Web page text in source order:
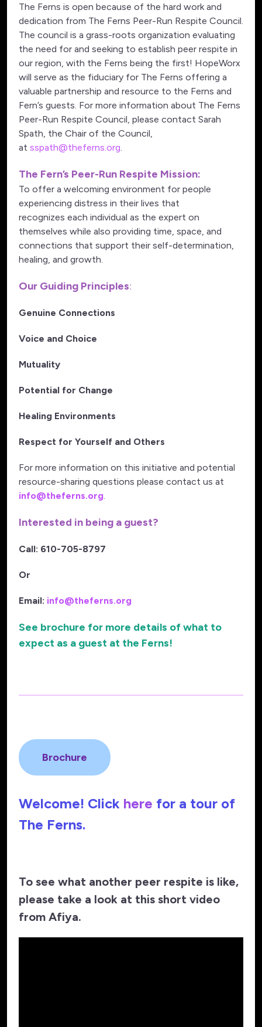
The Ferns is open because of the hard work and
dedication from The Ferns Peer-Run Respite Council.
The council is a grass-roots organization evaluating
the need for and seeking to establish peer respite in
our region, with the Ferns being the first! HopeWorx
will serve as the fiduciary for The Ferns offering a
valuable partnership and resource to the Ferns and
Fern’s guests. For more information about The Ferns
Peer-Run Respite Council, please contact Sarah
Spath, the Chair of the Council,
at sspath@theferns.org
The Fern’s Peer-Run Respite Mission:
To offer a welcoming environment for people
experiencing distress in their lives that
recognizes each individual as the expert on
themselves while also providing time, space, and
connections that support their self-determination,
healing, and growth.
Our Guiding Principles:
Genuine Connections
Voice and Choice
Mutuality
Potential for Change
Healing Environments
Respect for Yourself and Others
For more information on this initiative and potential
resource-sharing questions please contact us at
info@theferns.org
Interested in being a guest?
Call: 610-705-8797
Or
Email: info@theferns.org
See brochure for more details of what to
expect as a guest at the Ferns!
Brochure
Welcome! Click here for a tour of
The Ferns.
To see what another peer respite is like,
please take a look at this short video
from Afiya.